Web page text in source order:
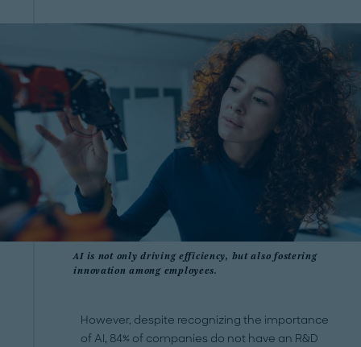
AI is not only driving efficiency, but also fostering
innovation among employees.
However, despite recognizing the importance
of AI, 84% of companies do not have an R&D